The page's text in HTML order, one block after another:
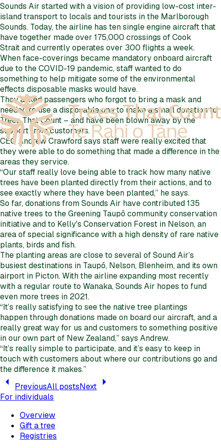
Sounds Air started with a vision of providing low-cost inter-
island transport to locals and tourists in the Marlborough
Sounds. Today, the airline has ten single engine aircraft that
have together made over 175,000 crossings of Cook
Strait and currently operates over 300 flights a week.
When face-coverings became mandatory onboard aircraft
due to the COVID-19 pandemic, staff wanted to do
something to help mitigate some of the environmental
effects disposable masks would have.
They asked passengers who forgot to bring a mask and
needed to use a disposable one to make a small donation to
Trees That Count – and have been blown away by the
support from customers.
CEO Andrew Crawford says staff were really excited that
they were able to do something that made a difference in the
areas they service.
“Our staff really love being able to track how many native
trees have been planted directly from their actions, and to
see exactly where they have been planted,” he says.
So far, donations from Sounds Air have contributed 135
native trees to the Greening Taupō community conservation
initiative and to Kelly's Conservation Forest in Nelson, an
area of special significance with a high density of rare native
plants, birds and fish.
The planting areas are close to several of Sound Air’s
busiest destinations in Taupō, Nelson, Blenheim, and its own
airport in Picton. With the airline expanding most recently
with a regular route to Wanaka, Sounds Air hopes to fund
even more trees in 2021.
“It’s really satisfying to see the native tree plantings
happen through donations made on board our aircraft, and a
really great way for us and customers to something positive
in our own part of New Zealand,” says Andrew.
“It’s really simple to participate, and it’s easy to keep in
touch with customers about where our contributions go and
the difference it makes.”
PreviousAll postsNext
For individuals
Overview
Gift a tree
Registries